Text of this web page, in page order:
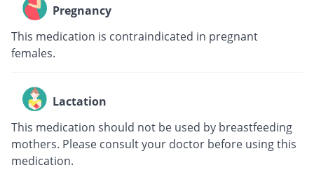
Pregnancy
This medication is contraindicated in pregnant
females.
Lactation
This medication should not be used by breastfeeding
mothers. Please consult your doctor before using this
medication.